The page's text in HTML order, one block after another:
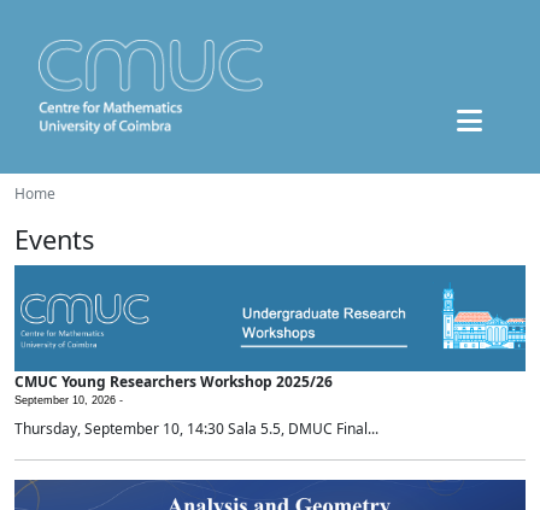
Home
Events
CMUC Young Researchers Workshop 2025/26
September 10, 2026 -
Thursday, September 10, 14:30 Sala 5.5, DMUC Final...